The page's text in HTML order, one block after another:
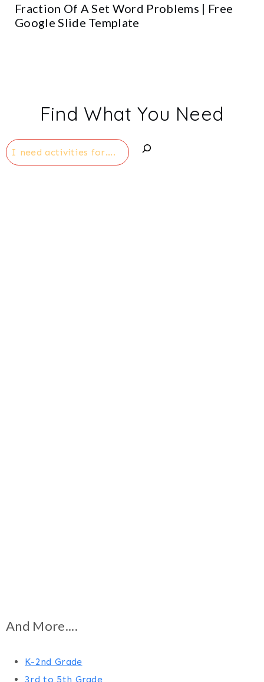
Fraction Of A Set Word Problems | Free
Google Slide Template
Find What You Need
Search
And More....
K-2nd Grade
3rd to 5th Grade